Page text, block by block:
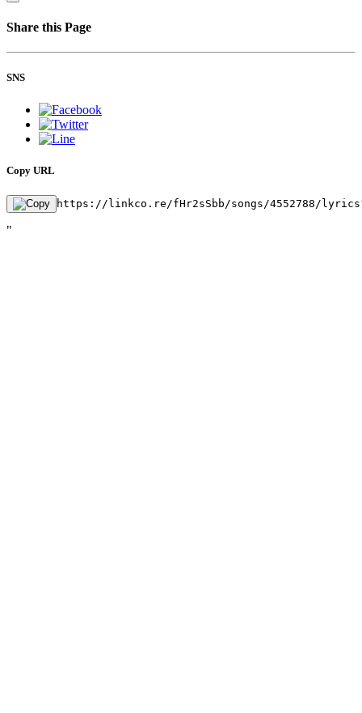
Share this Page
SNS
Copy URL
https://linkco.re/fHr2sSbb/songs/4552788/
"